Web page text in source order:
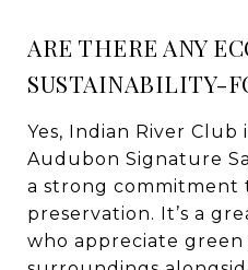
ARE THERE ANY
SUSTAINABILITY-
Yes, Indian River Club
Audubon Signature
a strong commitment
preservation. It’s a
who appreciate green